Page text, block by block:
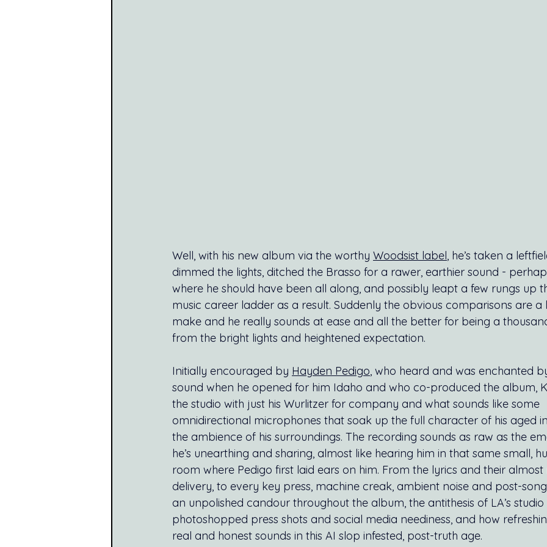
Well, with his new album via the worthy Woodsist label, he’s taken a
dimmed the lights, ditched the Brasso for a rawer, earthier sound -
where he should have been all along, and possibly leapt a few rungs up
music career ladder as a result. Suddenly the obvious comparisons are
make and he really sounds at ease and all the better for being a
from the bright lights and heightened expectation.
Initially encouraged by Hayden Pedigo, who heard and was enchanted
sound when he opened for him Idaho and who co-produced the album,
the studio with just his Wurlitzer for company and what sounds like some
omnidirectional microphones that soak up the full character of his aged
the ambience of his surroundings. The recording sounds as raw as the
he’s unearthing and sharing, almost like hearing him in that same small,
room where Pedigo first laid ears on him. From the lyrics and their
delivery, to every key press, machine creak, ambient noise and post-song
an unpolished candour throughout the album, the antithesis of LA’s
photoshopped press shots and social media neediness, and how
real and honest sounds in this AI slop infested, post-truth age.